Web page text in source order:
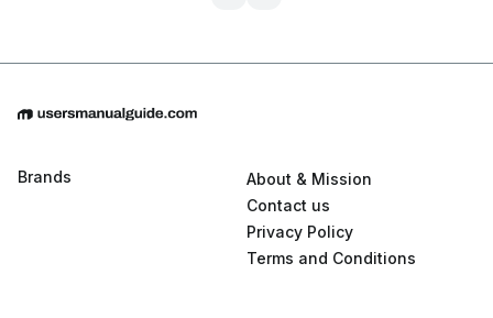
Brands
About & Mission
Contact us
Privacy Policy
Terms and Conditions